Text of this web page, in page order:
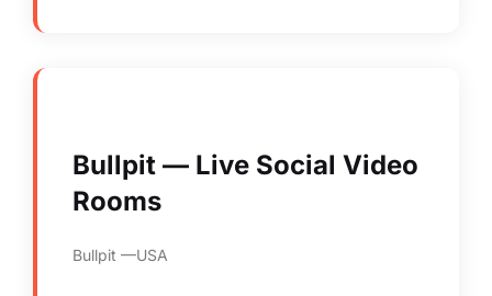
Bullpit — Live Social Video
Rooms
Bullpit USA